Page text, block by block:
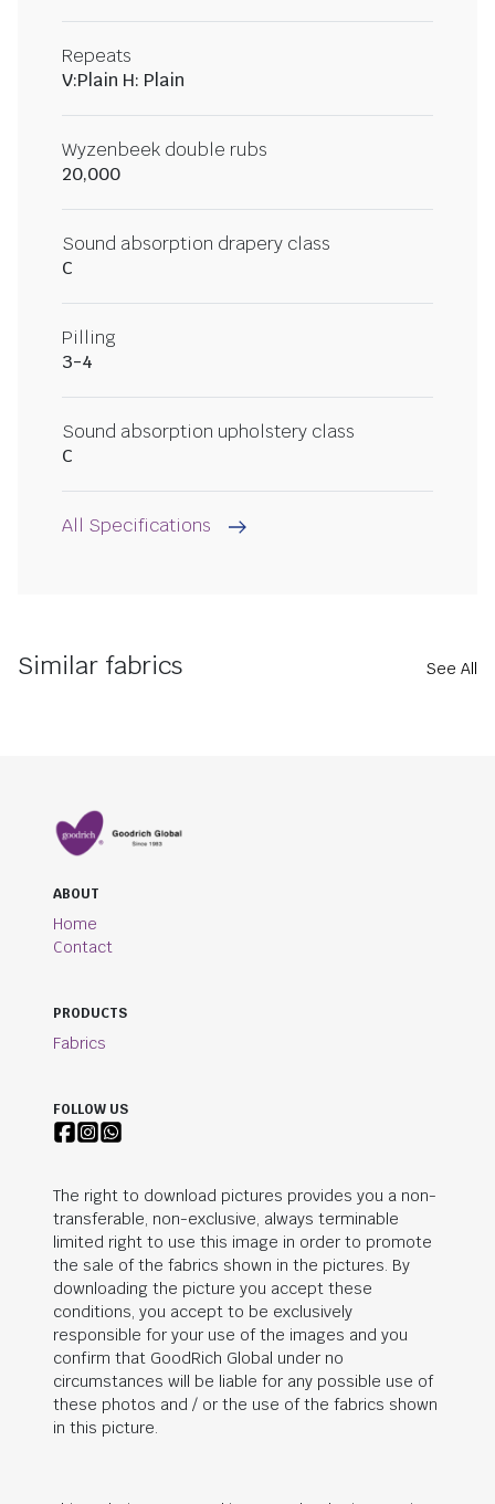
Repeats
V:Plain H: Plain
Wyzenbeek double rubs
20,000
Sound absorption drapery class
C
Pilling
3-4
Sound absorption upholstery class
C
All Specifications
Similar fabrics See All
ABOUT
Home
Contact
PRODUCTS
Fabrics
FOLLOW US
The right to download pictures provides you a non-
transferable, non-exclusive, always terminable
limited right to use this image in order to promote
the sale of the fabrics shown in the pictures. By
downloading the picture you accept these
conditions, you accept to be exclusively
responsible for your use of the images and you
confirm that GoodRich Global under no
circumstances will be liable for any possible use of
these photos and / or the use of the fabrics shown
in this picture.